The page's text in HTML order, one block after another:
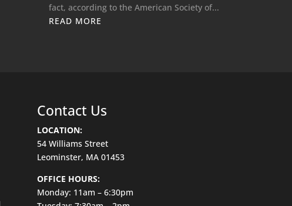
fact, according to the American Society of...
READ MORE
Contact Us
LOCATION:
54 Williams Street
Leominster, MA 01453
OFFICE HOURS:
Monday: 11am – 6:30pm